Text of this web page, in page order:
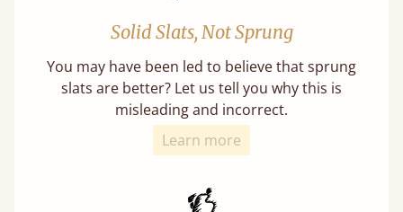
Solid Slats, Not Sprung
You may have been led to believe that sprung
slats are better? Let us tell you why this is
misleading and incorrect.
Learn more